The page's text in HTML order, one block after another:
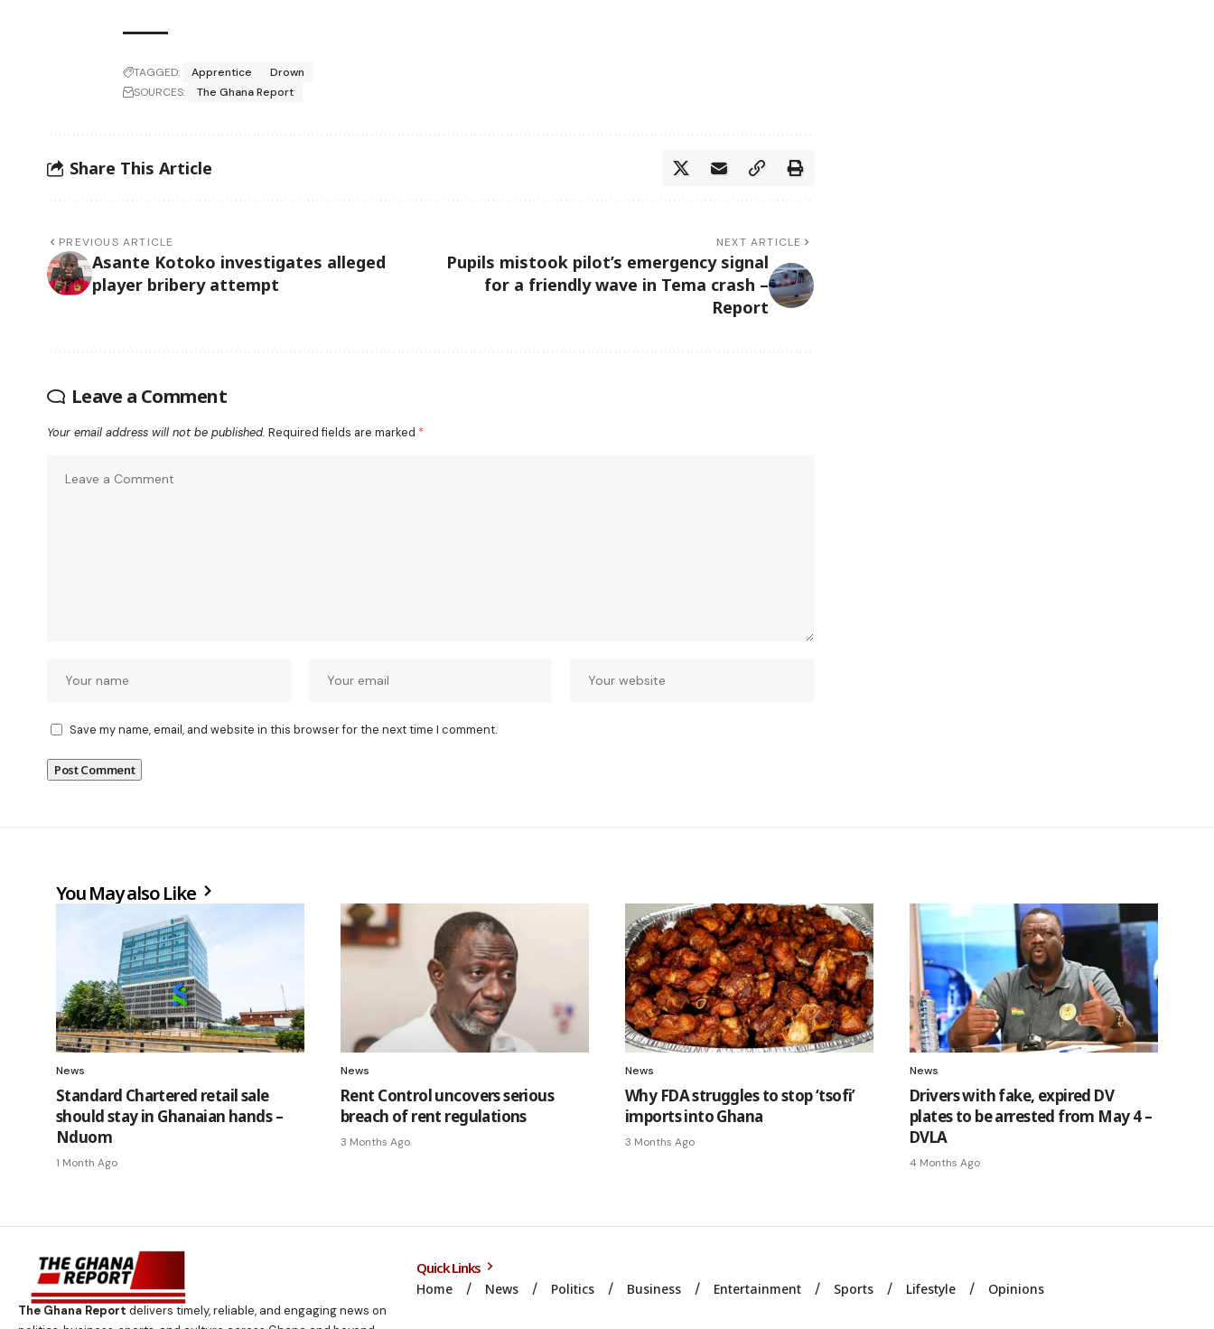
TAGGED: Apprentice
Drown
SOURCES:
The Ghana Report
Share This Article
PREVIOUS ARTICLE
Asante Kotoko investigates alleged
player bribery attempt
NEXT ARTICLE
Pupils mistook pilot’s emergency signal
for a friendly wave in Tema crash –
Report
Leave a Comment
Your email address will not be published. Required fields are marked *
Save my name, email, and website in this browser for the next time I comment.
You May also Like
News
Standard Chartered retail sale
should stay in Ghanaian hands –
Nduom
1 Month Ago
News
Rent Control uncovers serious
breach of rent regulations
3 Months Ago
News
Why FDA struggles to stop ‘tsofi’
imports into Ghana
3 Months Ago
News
Drivers with fake, expired DV
plates to be arrested from May 4 –
DVLA
4 Months Ago
The Ghana Report delivers timely, reliable, and engaging news on
Quick Links
Home News Politics Business Entertainment Sports Lifestyle Opinions